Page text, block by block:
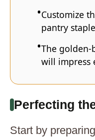
Customize
pantry
The golden-
will impress
Perfecting
Start by